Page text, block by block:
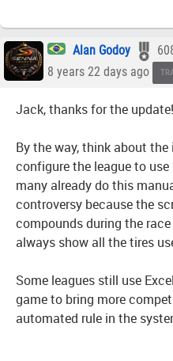
Alan Godoy
8 years 22 days ago
Jack, thanks for the update!
By the way, think about
configure the league to
many already do this
controversy because the
compounds during the
always show all the tires
Some leagues still use
game to bring more
automated rule in the